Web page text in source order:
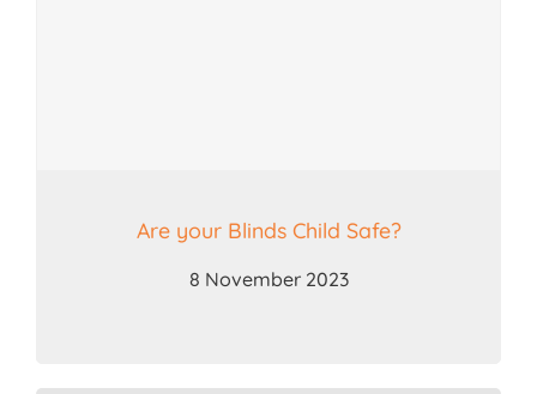
Are your Blinds Child Safe?
8 November 2023